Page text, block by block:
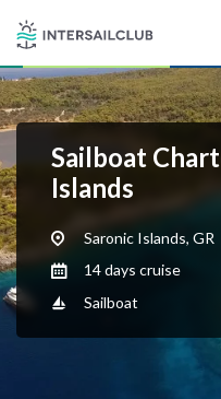
Sailboat
Islands
Saronic Islands, GR
14 days cruise
Sailboat